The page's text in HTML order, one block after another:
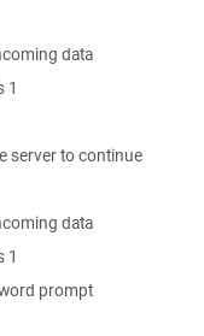
data
1
server to continue
data
1
prompt